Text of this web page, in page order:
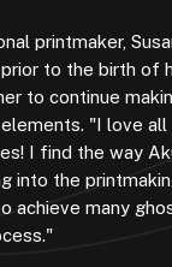
printmaker,
to the birth of
to continue
"I love
I find the way
into the
achieve many